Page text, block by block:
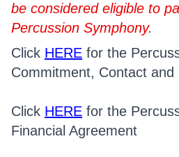
be considered eligible to
Percussion Symphony.
Click HERE for the
Commitment, Contact and
Click HERE for the
Financial Agreement